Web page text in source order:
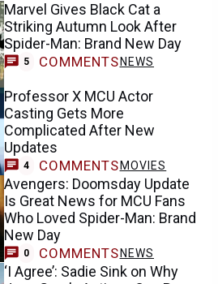
Marvel Gives Black Cat a
Striking Autumn Look After
Spider-Man: Brand New Day
5 COMMENTS NEWS
Professor X MCU Actor
Casting Gets More
Complicated After New
Updates
4 COMMENTS MOVIES
Avengers: Doomsday Update
Is Great News for MCU Fans
Who Loved Spider-Man: Brand
New Day
0 COMMENTS NEWS
‘I Agree’: Sadie Sink on Why